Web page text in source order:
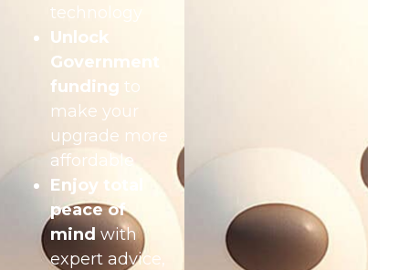
technology
Unlock
Government
funding to
make your
upgrade more
affordable
Enjoy total
peace of
mindwith
expert advice,